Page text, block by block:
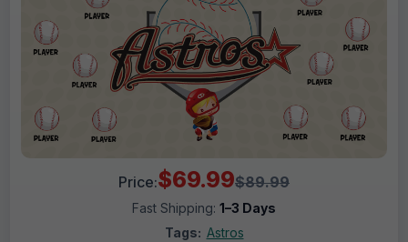
Price:$69.99$89.99
Fast Shipping: 1–3 Days
Tags: Astros